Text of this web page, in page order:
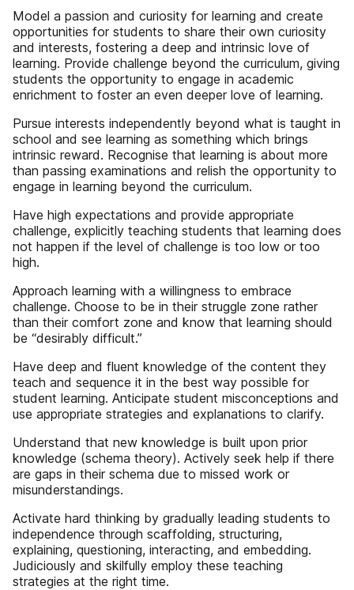
Model a passion and curiosity for learning and create
opportunities for students to share their own curiosity
and interests, fostering a deep and intrinsic love of
learning. Provide challenge beyond the curriculum, giving
students the opportunity to engage in academic
enrichment to foster an even deeper love of learning.
Pursue interests independently beyond what is taught in
school and see learning as something which brings
intrinsic reward. Recognise that learning is about more
than passing examinations and relish the opportunity to
engage in learning beyond the curriculum.
Have high expectations and provide appropriate
challenge, explicitly teaching students that learning does
not happen if the level of challenge is too low or too
high.
Approach learning with a willingness to embrace
challenge. Choose to be in their struggle zone rather
than their comfort zone and know that learning should
be “desirably difficult.”
Have deep and fluent knowledge of the content they
teach and sequence it in the best way possible for
student learning. Anticipate student misconceptions and
use appropriate strategies and explanations to clarify.
Understand that new knowledge is built upon prior
knowledge (schema theory). Actively seek help if there
are gaps in their schema due to missed work or
misunderstandings.
Activate hard thinking by gradually leading students to
independence through scaffolding, structuring,
explaining, questioning, interacting, and embedding.
Judiciously and skilfully employ these teaching
strategies at the right time.